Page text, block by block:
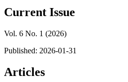
Current Issue
Vol. 6 No. 1 (2026)
Published: 2026-01-31
Articles